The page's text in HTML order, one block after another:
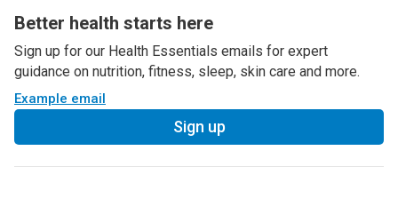
Better health starts here
Sign up for our Health Essentials emails for expert
guidance on nutrition, fitness, sleep, skin care and more.
Example email
Sign up